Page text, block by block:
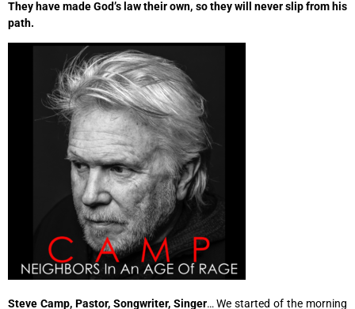
They have made God’s law their own, so they will never slip from his
path.
Steve Camp, Pastor, Songwriter, Singer… We started of the morning